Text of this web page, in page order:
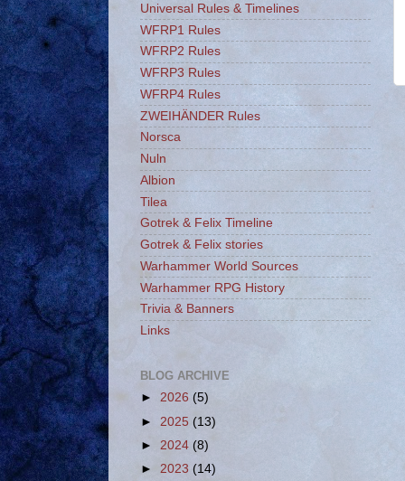
Universal Rules & Timelines
WFRP1 Rules
WFRP2 Rules
WFRP3 Rules
WFRP4 Rules
ZWEIHÄNDER Rules
Norsca
Nuln
Albion
Tilea
Gotrek & Felix Timeline
Gotrek & Felix stories
Warhammer World Sources
Warhammer RPG History
Trivia & Banners
Links
BLOG ARCHIVE
► 2026 (5)
► 2025 (13)
► 2024 (8)
► 2023 (14)